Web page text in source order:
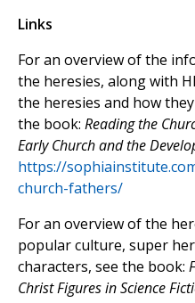
Links
For an overview of the
the heresies, along with
the heresies and how
the book: Reading the
Early Church and the
https://
church-fathers/
For an overview of the
popular culture, super
characters, see the book:
Christ Figures in Science